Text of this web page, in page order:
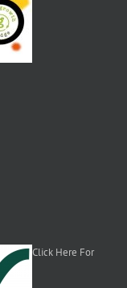
Click Here For